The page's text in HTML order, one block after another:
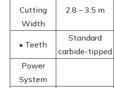
Cutting
Width
2.8 – 3.5 m
• Teeth
Standard
carbide-tipped
Power
System